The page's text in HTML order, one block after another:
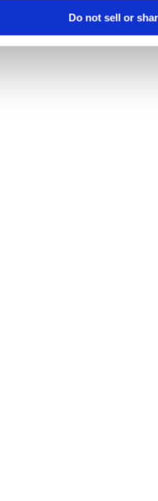
Do not sell or